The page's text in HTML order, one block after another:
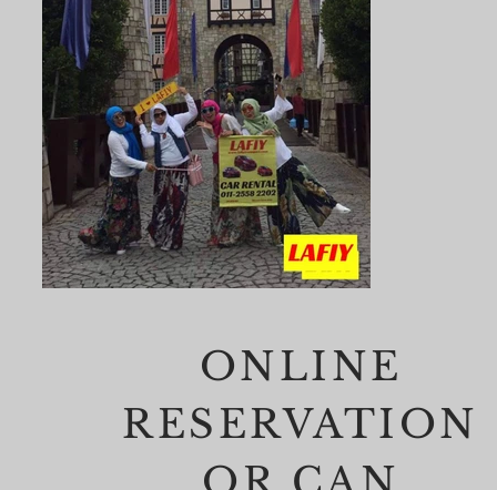
ONLINE
RESERVATION